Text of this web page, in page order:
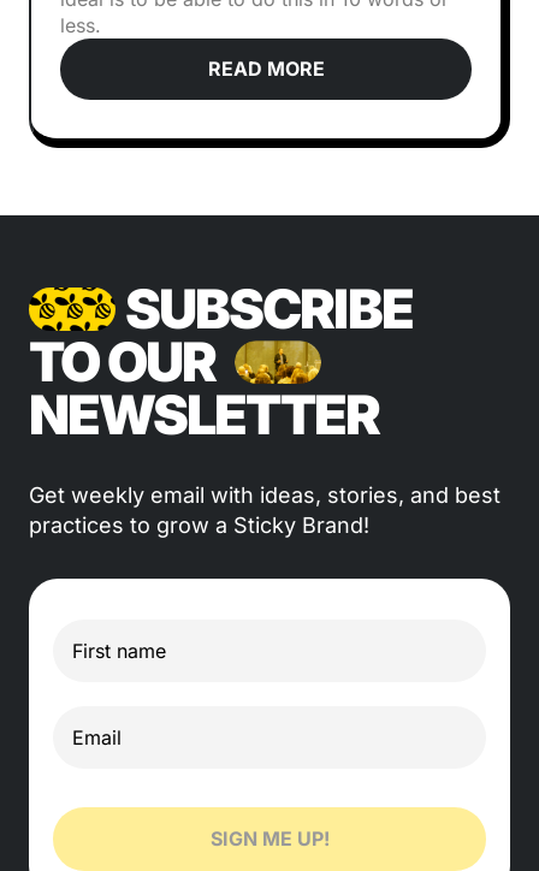
less.
READ MORE
SUBSCRIBE
TO OUR
NEWSLETTER
Get weekly email with ideas, stories, and best
practices to grow a Sticky Brand!
SIGN ME UP!